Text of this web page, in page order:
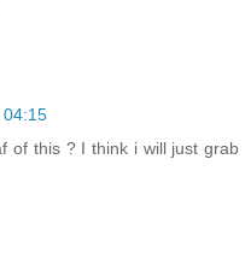
of this ? I think i will just grab